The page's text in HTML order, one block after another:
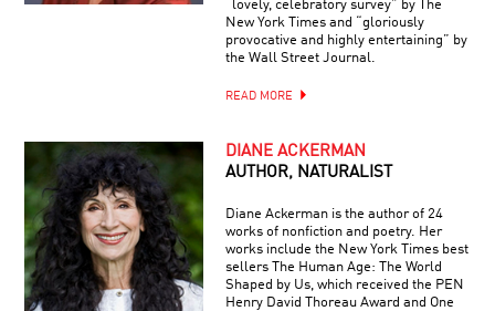
“lovely, celebratory survey” by The
New York Times and “gloriously
provocative and highly entertaining” by
the Wall Street Journal.
READ MORE
DIANE ACKERMAN
AUTHOR, NATURALIST
Diane Ackerman is the author of 24
works of nonfiction and poetry. Her
works include the New York Times best
sellers The Human Age: The World
Shaped by Us, which received the PEN
Henry David Thoreau Award and One